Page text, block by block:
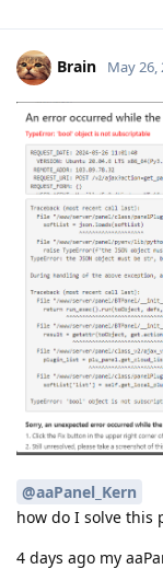
Brain May 26,
@aaPanel_Kern
how do I solve this
4 days ago my